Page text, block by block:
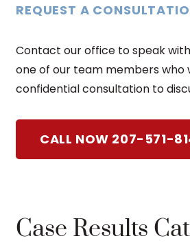
REQUEST A
Contact our office to speak with
one of our team members who
confidential consultation to
CALL NOW 207-571-
Case Results